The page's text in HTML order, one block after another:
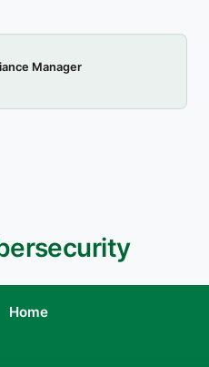
Manager
Home